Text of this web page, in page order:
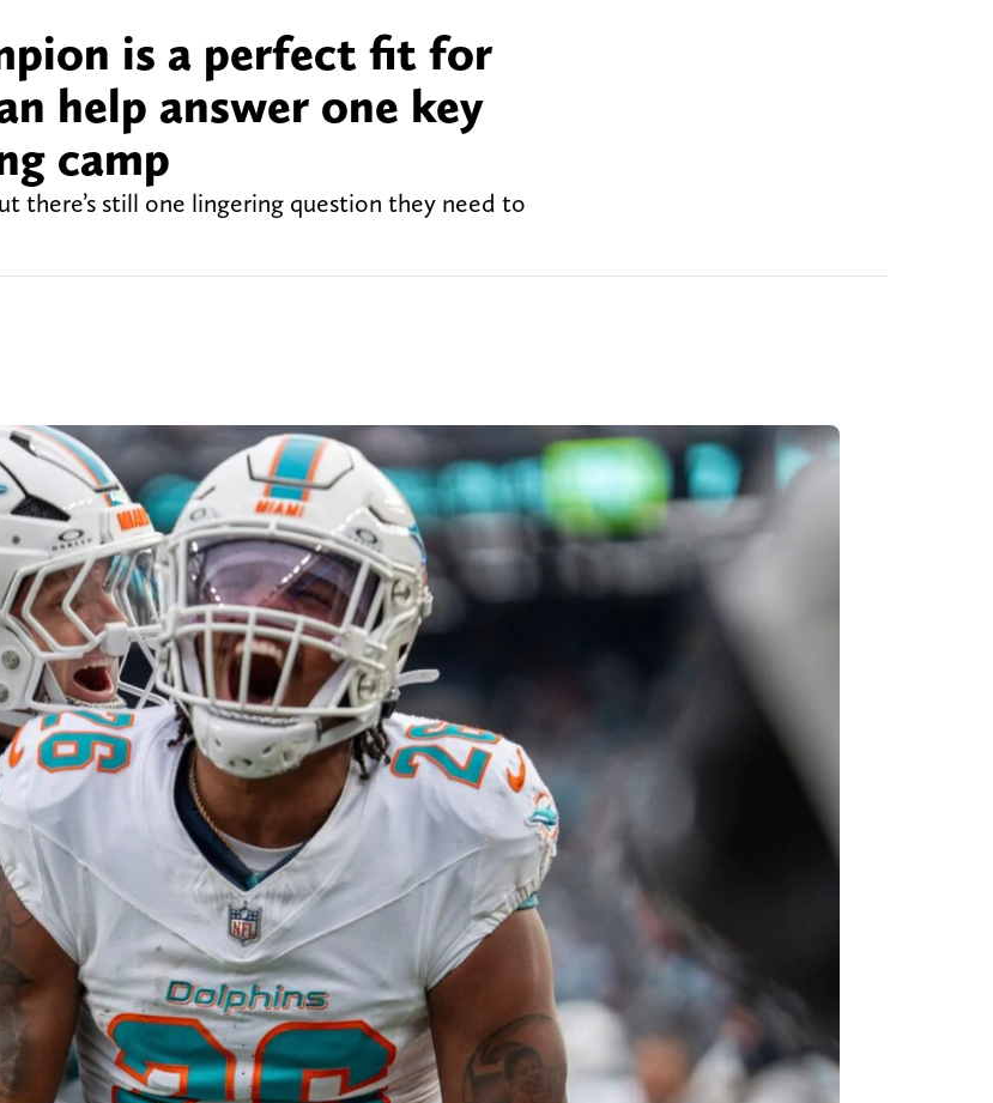
is a perfect fit for
help answer one key
camp
there’s still one lingering question they need to